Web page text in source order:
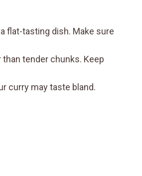
flat-tasting dish. Make sure
tender chunks. Keep
curry may taste bland.